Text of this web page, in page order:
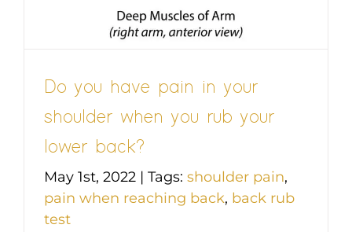
Do you have pain in your
shoulder when you rub your
lower back?
May 1st, 2022 | Tags: shoulder pain,
pain when reaching back, back rub
test